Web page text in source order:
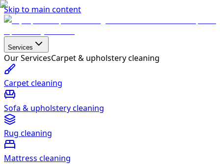
Skip to main content
Services
Our ServicesCarpet & upholstery cleaning
Carpet cleaning
Sofa & upholstery cleaning
Rug cleaning
Mattress cleaning